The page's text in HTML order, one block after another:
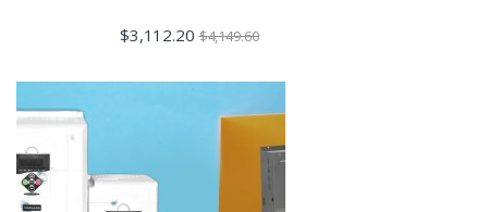
$3,112.20 $4,149.60